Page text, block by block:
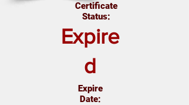
Certificate
Status:
Expire
d
Expire
Date: